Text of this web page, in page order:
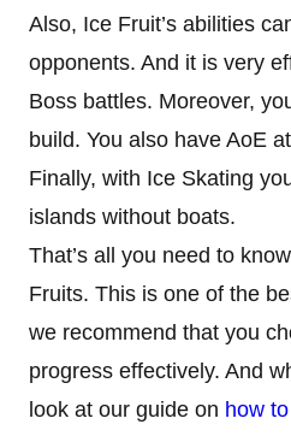
Also, Ice Fruit’s abilities
opponents. And it is very
Boss battles. Moreover,
build. You also have AoE
Finally, with Ice Skating
islands without boats.
That’s all you need to
Fruits. This is one of the
we recommend that you
progress effectively. And
look at our guide on how